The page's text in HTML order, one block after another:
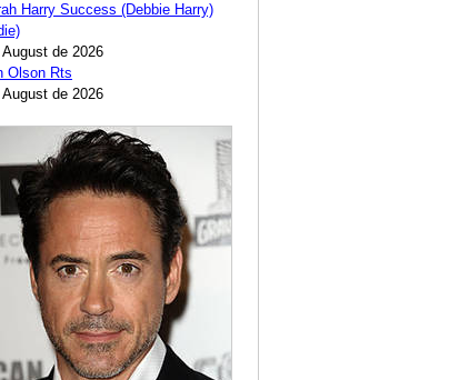
Harry Success (Debbie Harry)
de 2026
Olson Rts
de 2026